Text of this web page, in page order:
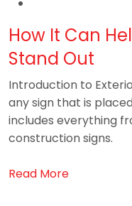
How It Can
Stand Out
Introduction to
any sign that is
includes everything
construction signs.
Read More